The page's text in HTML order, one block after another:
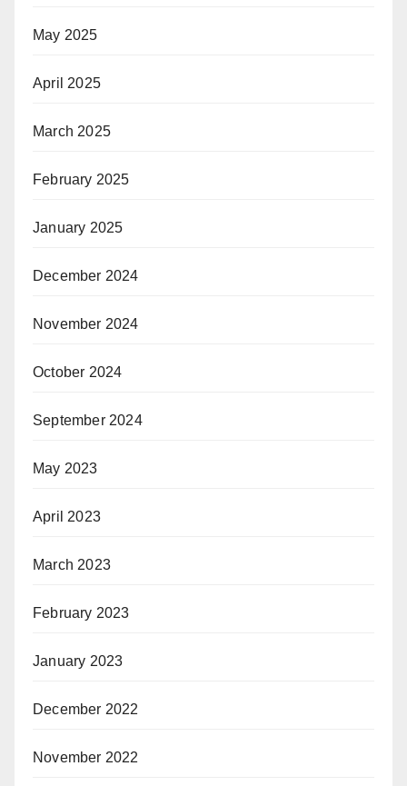
May 2025
April 2025
March 2025
February 2025
January 2025
December 2024
November 2024
October 2024
September 2024
May 2023
April 2023
March 2023
February 2023
January 2023
December 2022
November 2022